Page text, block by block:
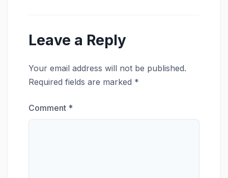
Leave a Reply
Your email address will not be published.
Required fields are marked *
Comment *